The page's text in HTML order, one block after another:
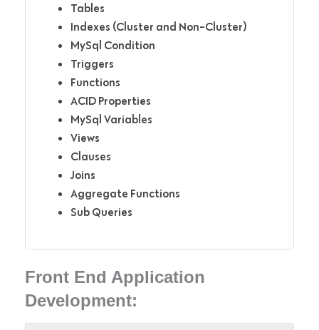
Tables
Indexes (Cluster and Non-Cluster)
MySql Condition
Triggers
Functions
ACID Properties
MySql Variables
Views
Clauses
Joins
Aggregate Functions
Sub Queries
Front End Application
Development: